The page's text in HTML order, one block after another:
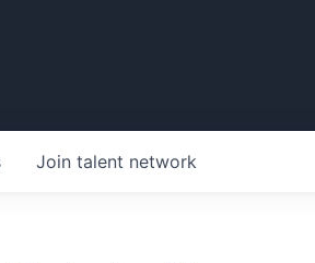
Join talent network